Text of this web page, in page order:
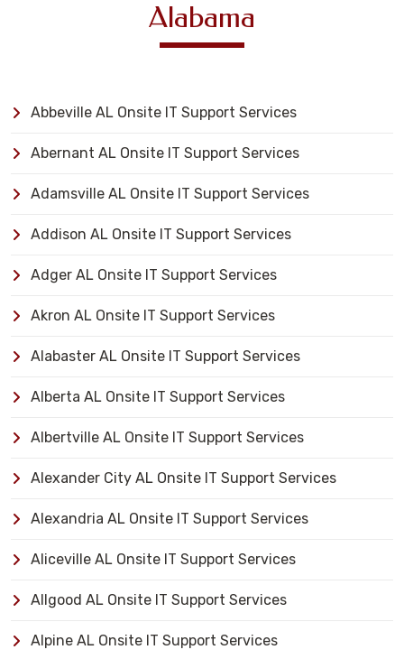
Alabama
Abbeville AL Onsite IT Support Services
Abernant AL Onsite IT Support Services
Adamsville AL Onsite IT Support Services
Addison AL Onsite IT Support Services
Adger AL Onsite IT Support Services
Akron AL Onsite IT Support Services
Alabaster AL Onsite IT Support Services
Alberta AL Onsite IT Support Services
Albertville AL Onsite IT Support Services
Alexander City AL Onsite IT Support Services
Alexandria AL Onsite IT Support Services
Aliceville AL Onsite IT Support Services
Allgood AL Onsite IT Support Services
Alpine AL Onsite IT Support Services